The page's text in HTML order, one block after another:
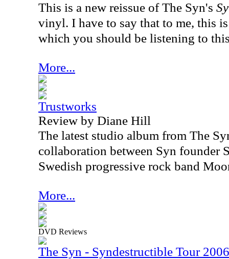
This is a new reissue of The Syn's
vinyl. I have to say that to me, this
which you should be listening to
More...
Trustworks
Review by Diane Hill
The latest studio album from The
collaboration between Syn founder
Swedish progressive rock band
More...
DVD Reviews
The Syn - Syndestructible Tour